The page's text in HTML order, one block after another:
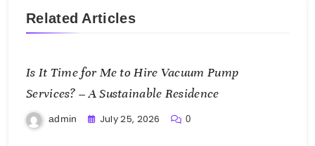
Related Articles
Is It Time for Me to Hire Vacuum Pump
Services? – A Sustainable Residence
admin July 25, 2026 0